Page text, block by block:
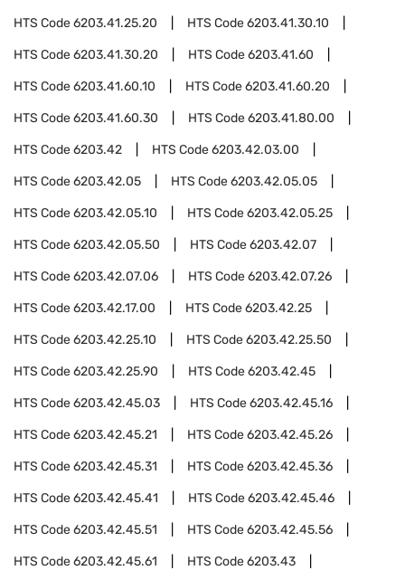
HTS Code6203.41.25.20 HTS Code6203.41.30.10
HTS Code6203.41.30.20 HTS Code6203.41.60
HTS Code6203.41.60.10 HTS Code6203.41.60.20
HTS Code6203.41.60.30 HTS Code6203.41.80.00
HTS Code6203.42 HTS Code6203.42.03.00
HTS Code6203.42.05 HTS Code6203.42.05.05
HTS Code6203.42.05.10 HTS Code6203.42.05.25
HTS Code6203.42.05.50 HTS Code6203.42.07
HTS Code6203.42.07.06 HTS Code6203.42.07.26
HTS Code6203.42.17.00 HTS Code6203.42.25
HTS Code6203.42.25.10 HTS Code6203.42.25.50
HTS Code6203.42.25.90 HTS Code6203.42.45
HTS Code6203.42.45.03 HTS Code6203.42.45.16
HTS Code6203.42.45.21 HTS Code6203.42.45.26
HTS Code6203.42.45.31 HTS Code6203.42.45.36
HTS Code6203.42.45.41 HTS Code6203.42.45.46
HTS Code6203.42.45.51 HTS Code6203.42.45.56
HTS Code6203.42.45.61 HTS Code6203.43